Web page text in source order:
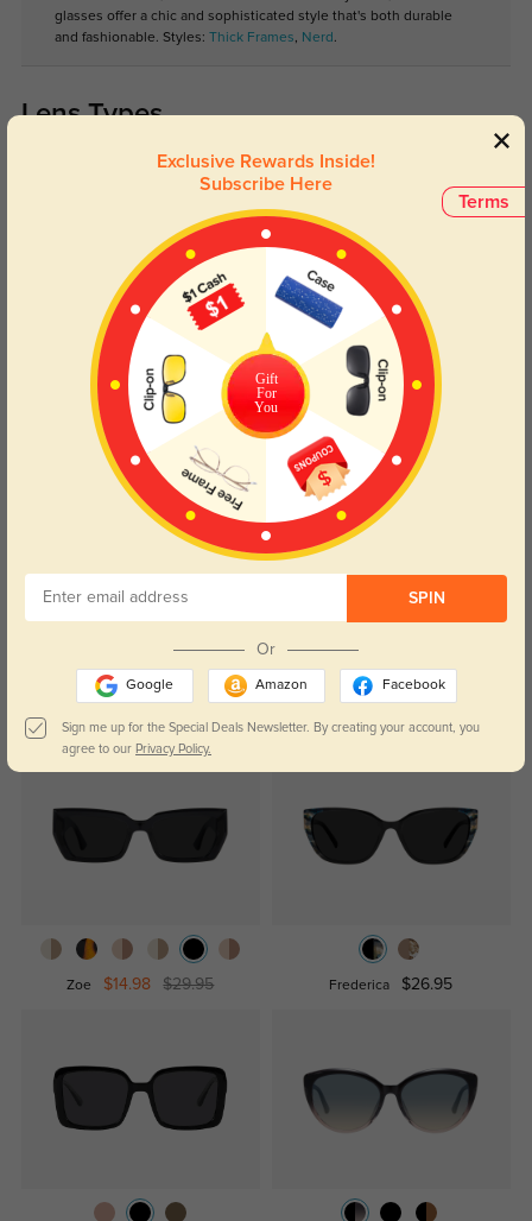
glasses offer a chic and sophisticated style that's both durable
and fashionable. Styles: Thick Frames, Nerd .
Lens Types
Blue Light Blocking
Day and night protection to increase
your eyes comfort.
Transitions
Lenses darken when outdoors and
return back to clear when indoors.
Customer Reviews(0)
Temporarily, there are no reviews for this product.
leave a review!
WRITE A REVIEW
Similar Styles
Zoe $14.98 $29.95 Frederica $26.95
Terms
Exclusive Rewards Inside!
Subscribe Here
Gift
For
You
SPIN
Or
Google Amazon Facebook
Sign me up for the Special Deals Newsletter. By creating your account, you
agree to our Privacy Policy.